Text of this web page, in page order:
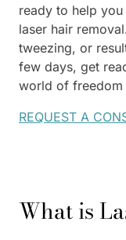
ready to help
laser hair
tweezing, or
few days, get
world of freedom
REQUEST A
What is